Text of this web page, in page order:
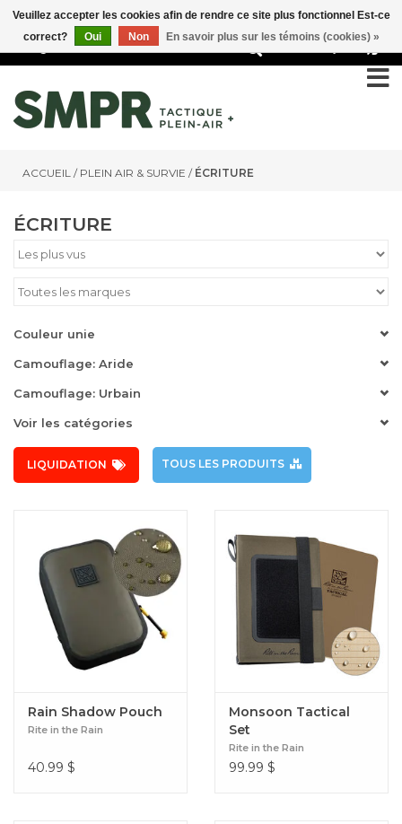
0
ACCUEIL / PLEIN AIR & SURVIE / ÉCRITURE
ÉCRITURE
Couleur unie
Camouflage: Aride
Camouflage: Urbain
Voir les catégories
LIQUIDATION TOUS LES PRODUITS
Rain Shadow Pouch
Rite in the Rain
40.99 $
Monsoon Tactical
Set
Rite in the Rain
99.99 $
Veuillez accepter les cookies afin de rendre ce site plus fonctionnel Est-ce
correct?
Oui Non En savoir plus sur les témoins (cookies) »